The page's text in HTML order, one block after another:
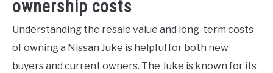
ownership costs
Understanding the resale value and long-term costs
of owning a Nissan Juke is helpful for both new
buyers and current owners. The Juke is known for its